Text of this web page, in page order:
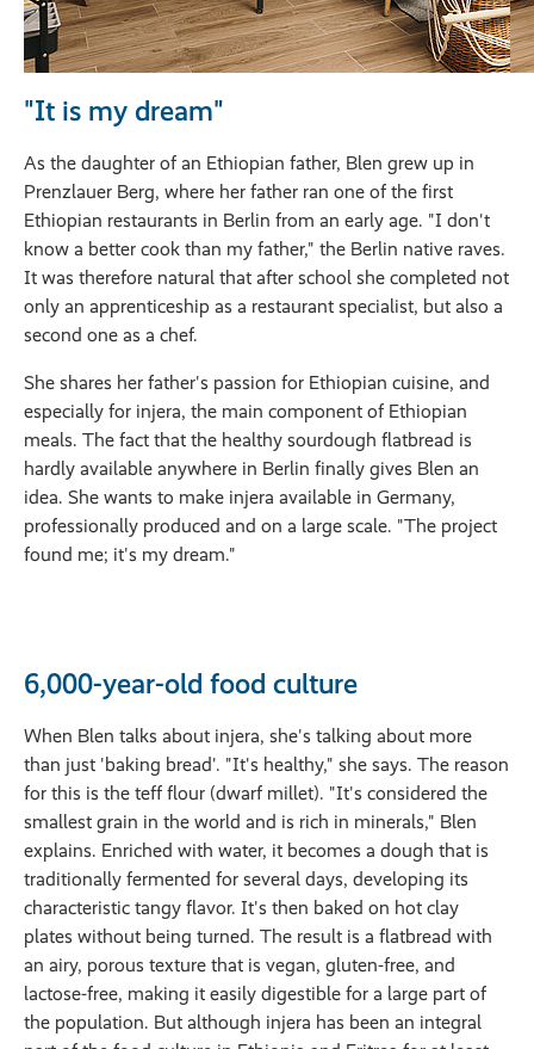
"It is my dream"
As the daughter of an Ethiopian father, Blen grew up in
Prenzlauer Berg, where her father ran one of the first
Ethiopian restaurants in Berlin from an early age. "I don't
know a better cook than my father," the Berlin native raves.
It was therefore natural that after school she completed not
only an apprenticeship as a restaurant specialist, but also a
second one as a chef.
She shares her father's passion for Ethiopian cuisine, and
especially for injera, the main component of Ethiopian
meals. The fact that the healthy sourdough flatbread is
hardly available anywhere in Berlin finally gives Blen an
idea. She wants to make injera available in Germany,
professionally produced and on a large scale. "The project
found me; it's my dream."
6,000-year-old food culture
When Blen talks about injera, she's talking about more
than just 'baking bread'. "It's healthy," she says. The reason
for this is the teff flour (dwarf millet). "It's considered the
smallest grain in the world and is rich in minerals," Blen
explains. Enriched with water, it becomes a dough that is
traditionally fermented for several days, developing its
characteristic tangy flavor. It's then baked on hot clay
plates without being turned. The result is a flatbread with
an airy, porous texture that is vegan, gluten-free, and
lactose-free, making it easily digestible for a large part of
the population. But although injera has been an integral